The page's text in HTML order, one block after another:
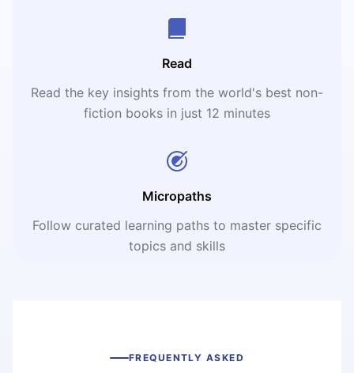
Read
Read the key insights from the world's best non-
fiction books in just 12 minutes
Micropaths
Follow curated learning paths to master specific
topics and skills
FREQUENTLY ASKED